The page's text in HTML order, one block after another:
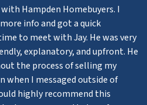
Hampden Homebuyers. I
info and got a quick
to meet with Jay. He was very
explanatory, and upfront. He
the process of selling my
when I messaged outside of
highly recommend this